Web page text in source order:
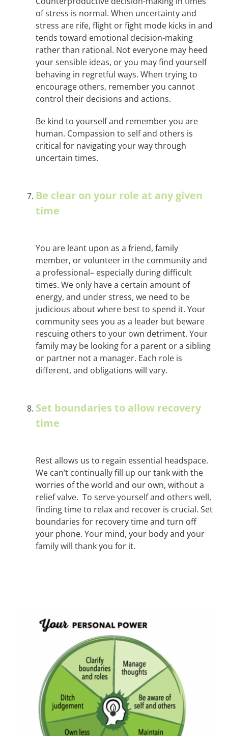
of stress is normal. When uncertainty and
stress are rife, flight or fight mode kicks in and
tends toward emotional decision-making
rather than rational. Not everyone may heed
your sensible ideas, or you may find yourself
behaving in regretful ways. When trying to
encourage others, remember you cannot
control their decisions and actions.
Be kind to yourself and remember you are
human. Compassion to self and others is
critical for navigating your way through
uncertain times.
Be clear on your role at any given
time
You are leant upon as a friend, family
member, or volunteer in the community and
a professional– especially during difficult
times. We only have a certain amount of
energy, and under stress, we need to be
judicious about where best to spend it. Your
community sees you as a leader but beware
rescuing others to your own detriment. Your
family may be looking for a parent or a sibling
or partner not a manager. Each role is
different, and obligations will vary.
Set boundaries to allow recovery
time
Rest allows us to regain essential headspace.
We can’t continually fill up our tank with the
worries of the world and our own, without a
relief valve. To serve yourself and others well,
finding time to relax and recover is crucial. Set
boundaries for recovery time and turn off
your phone. Your mind, your body and your
family will thank you for it.